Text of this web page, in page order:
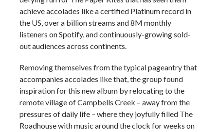
achieve accolades like a certified Platinum record in
the US, over a billion streams and 8M monthly
listeners on Spotify, and continuously-growing sold-
out audiences across continents.
Removing themselves from the typical pageantry that
accompanies accolades like that, the group found
inspiration for this new album by relocating to the
remote village of Campbells Creek – away from the
pressures of daily life – where they joyfully filled The
Roadhouse with music around the clock for weeks on